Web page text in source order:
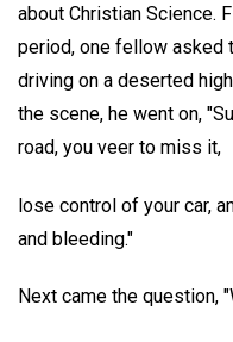
about Christian Science.
period, one fellow asked
driving on a deserted
the scene, he went on,
road, you veer to miss it,
lose control of your car,
and bleeding."
Next came the question,